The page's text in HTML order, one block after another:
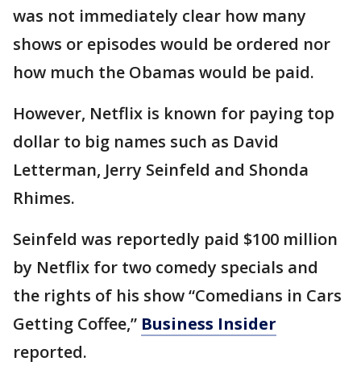
was not immediately clear how many
shows or episodes would be ordered nor
how much the Obamas would be paid.
However, Netflix is known for paying top
dollar to big names such as David
Letterman, Jerry Seinfeld and Shonda
Rhimes.
Seinfeld was reportedly paid $100 million
by Netflix for two comedy specials and
the rights of his show “Comedians in Cars
Getting Coffee,” Business Insider
reported.